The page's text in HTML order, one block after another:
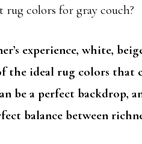
rug colors for gray couch?
experience, white,
the ideal rug colors
be a perfect backdrop,
balance between